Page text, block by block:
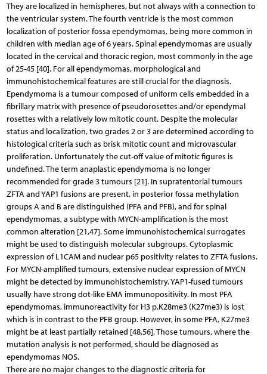
They are localized in hemispheres, but not always with a connection to
the ventricular system. The fourth ventricle is the most common
localization of posterior fossa ependymomas, being more common in
children with median age of 6 years. Spinal ependymomas are usually
located in the cervical and thoracic region, most commonly in the age
of 25-45 [40]. For all ependymomas, morphological and
immunohistochemical features are still crucial for the diagnosis.
Ependymoma is a tumour composed of uniform cells embedded in a
fibrillary matrix with presence of pseudorosettes and/or ependymal
rosettes with a relatively low mitotic count. Despite the molecular
status and localization, two grades 2 or 3 are determined according to
histological criteria such as brisk mitotic count and microvascular
proliferation. Unfortunately the cut-off value of mitotic figures is
undefined. The term anaplastic ependymoma is no longer
recommended for grade 3 tumours [21]. In supratentorial tumours
ZFTA and YAP1 fusions are present, in posterior fossa methylation
groups A and B are distinguished (PFA and PFB), and for spinal
ependymomas, a subtype with MYCN-amplification is the most
common alteration [21,47]. Some immunohistochemical surrogates
might be used to distinguish molecular subgroups. Cytoplasmic
expression of L1CAM and nuclear p65 positivity relates to ZFTA fusions.
For MYCN-amplified tumours, extensive nuclear expression of MYCN
might be detected by immunohistochemistry. YAP1-fused tumours
usually have strong dot-like EMA immunopositivity. In most PFA
ependymomas, immunoreactivity for H3 p.K28me3 (K27me3) is lost
which is in contrast to the PFB group. However, in some PFA, K27me3
might be at least partially retained [48,56]. Those tumours, where the
mutation analysis is not performed, should be diagnosed as
ependymomas NOS.
There are no major changes to the diagnostic criteria for